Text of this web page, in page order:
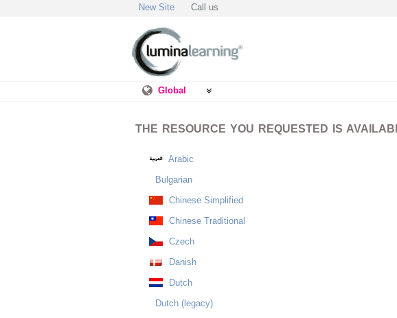
New Site Call us
Global
THE RESOURCE YOU REQUESTED IS
Arabic
Bulgarian
Chinese Simplified
Chinese Traditional
Czech
Danish
Dutch
Dutch (legacy)